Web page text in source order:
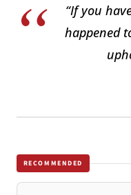
“If you
happened
RECOMMENDED